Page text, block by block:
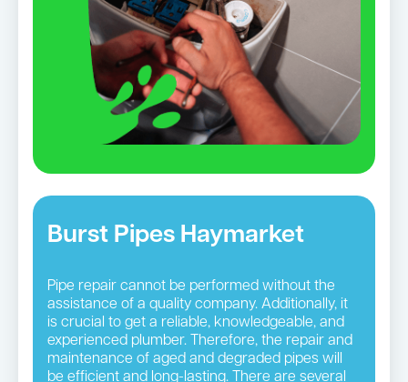
Burst Pipes Haymarket
Pipe repair cannot be performed without the
assistance of a quality company. Additionally, it
is crucial to get a reliable, knowledgeable, and
experienced plumber. Therefore, the repair and
maintenance of aged and degraded pipes will
be efficient and long-lasting. There are several